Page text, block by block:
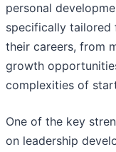
personal
specifically tailored
their careers, from
growth
complexities of
One of the key
on leadership